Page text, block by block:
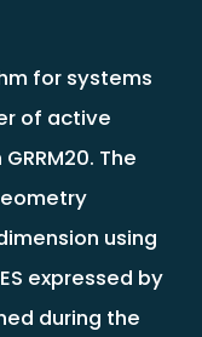
for systems
of active
The
using
expressed by
during the